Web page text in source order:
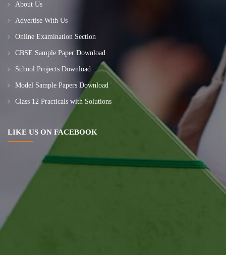
About Us
Advertise With Us
Online Examination Section
CBSE Sample Paper Download
School Projects Download
Model Sample Papers Download
Class 12 Practicals with Solutions
LIKE US ON FACEBOOK